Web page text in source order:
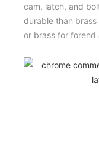
cam, latch, and
durable than
or brass for forend